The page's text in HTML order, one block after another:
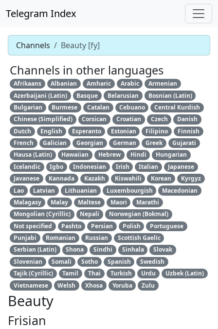
Telegram Index
Channels Beauty [fy]
Channels in other languages
Afrikaans Albanian Amharic Arabic
Armenian
Azerbaijani (Latin)
Basque Belarusian
Bosnian (Latin)
Bulgarian
Burmese Catalan Cebuano
Central Kurdish
Chinese (Simplified)
Corsican Croatian Czech
Danish
Dutch
English Esperanto Estonian Filipino
Finnish
French
Galician Georgian German Greek
Gujarati
Hausa (Latin)
Hawaiian Hebrew Hindi
Hungarian
Icelandic
Igbo Indonesian Irish Italian
Japanese
Javanese
Kannada Kazakh Kiswahili Korean
Kyrgyz
Lao
Latvian Lithuanian Luxembourgish
Macedonian
Malagasy
Malay Maltese Maori
Marathi
Mongolian (Cyrillic)
Nepali
Norwegian (Bokmal)
Not specified
Pashto Persian Polish
Portuguese
Punjabi
Romanian Russian
Scottish Gaelic
Serbian (Latin)
Shona Sindhi Sinhala
Slovak
Slovenian
Somali Sotho Spanish
Swedish
Tajik (Cyrillic)
Tamil Thai Turkish Urdu
Uzbek (Latin)
Vietnamese
Welsh Xhosa Yoruba Zulu
Beauty
Frisian